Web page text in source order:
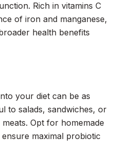
Rich in vitamins C
of iron and manganese,
health benefits
your diet can be as
to salads, sandwiches, or
Opt for homemade
maximal probiotic